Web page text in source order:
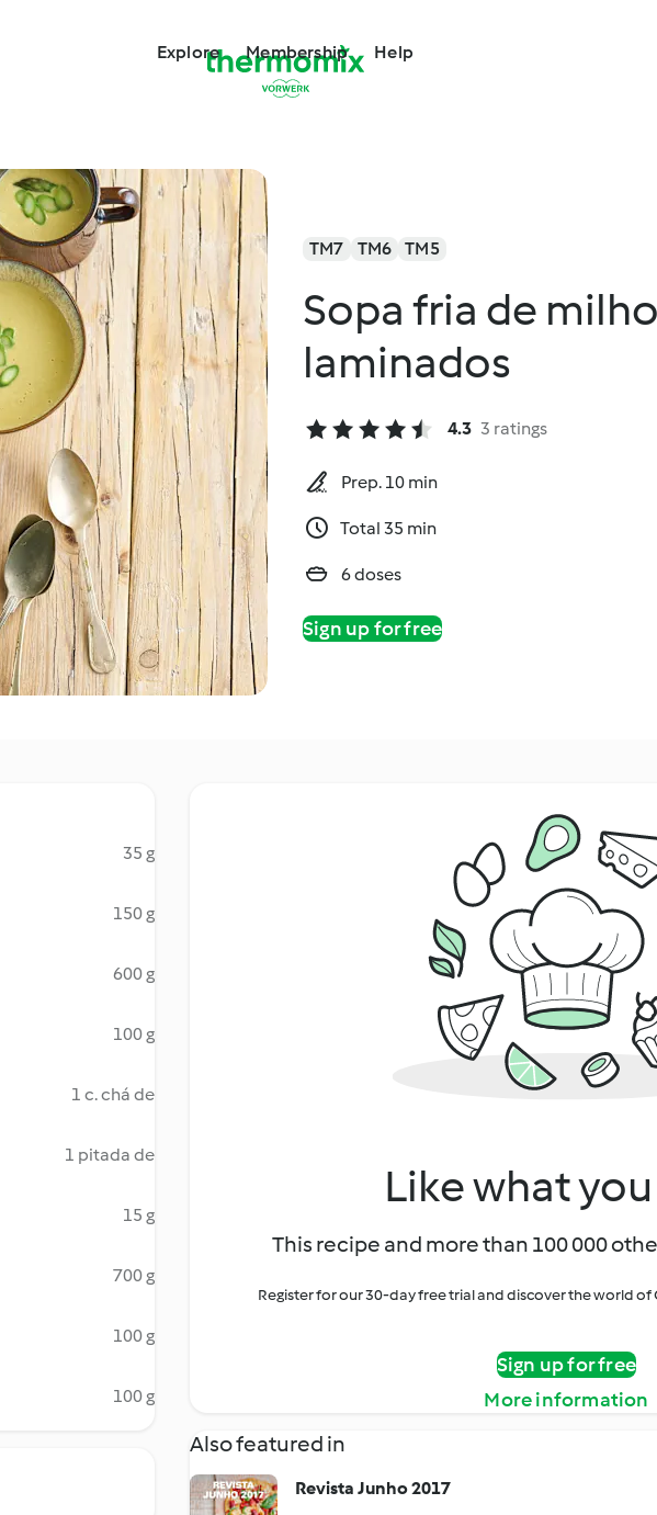
Explore Membership Help
TM7 TM6 TM5
Sopa fria de
laminados
4.3 3 ratings
Prep. 10 min
Total 35 min
6 doses
Sign up for free
35 g
150 g
600 g
100 g
1 c. chá de
1 pitada de
15 g
700 g
100 g
100 g
Like what
This recipe and more than 100 000
Register for our 30-day free trial and discover the world
Sign up for free
More information
Also featured in
Revista Junho 2017